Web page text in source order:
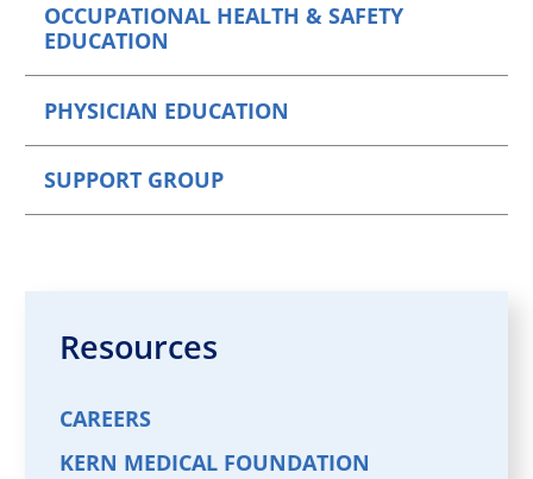
OCCUPATIONAL HEALTH & SAFETY
EDUCATION
PHYSICIAN EDUCATION
SUPPORT GROUP
Resources
CAREERS
KERN MEDICAL FOUNDATION